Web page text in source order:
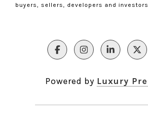
buyers, sellers, developers and
Powered by Luxury